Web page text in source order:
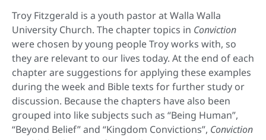
Troy Fitzgerald is a youth pastor at Walla Walla
University Church. The chapter topics in Conviction
were chosen by young people Troy works with, so
they are relevant to our lives today. At the end of each
chapter are suggestions for applying these examples
during the week and Bible texts for further study or
discussion. Because the chapters have also been
grouped into like subjects such as “Being Human”,
“Beyond Belief” and “Kingdom Convictions”, Conviction